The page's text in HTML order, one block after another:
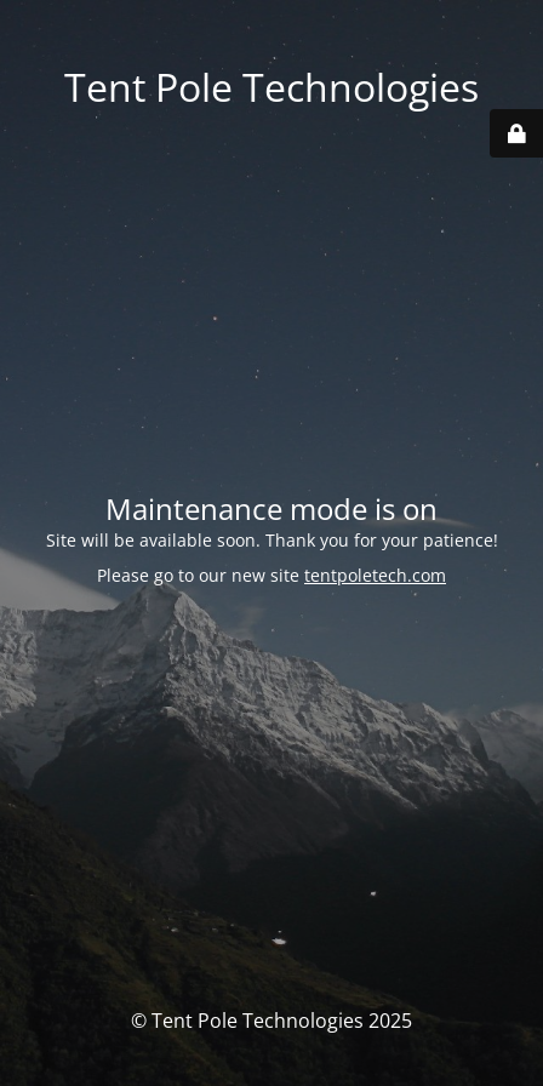
Tent Pole Technologies
Maintenance mode is on
Site will be available soon. Thank you for your patience!
Please go to our new site tentpoletech.com
© Tent Pole Technologies 2025